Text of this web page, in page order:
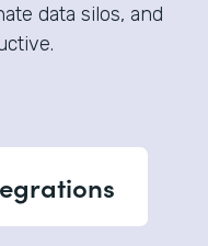
data silos, and